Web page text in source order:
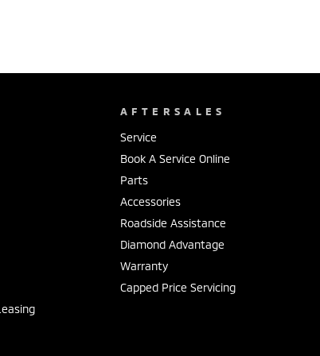
AFTERSALES
Service
Book A Service Online
Parts
Accessories
Roadside Assistance
Diamond Advantage
Warranty
Capped Price Servicing